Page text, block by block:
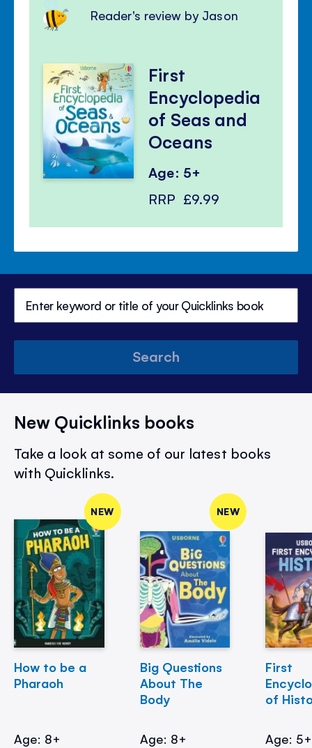
Reader's review by Jason
First
Encyclopedia
of Seas and
Oceans
Age: 5+
RRP £9.99
Search
New Quicklinks books
Take a look at some of our latest books
with Quicklinks.
NEW
How to be a
Pharaoh
Age: 8+
NEW
Big Questions
About The
Body
Age: 8+
First
of
Age: 5+